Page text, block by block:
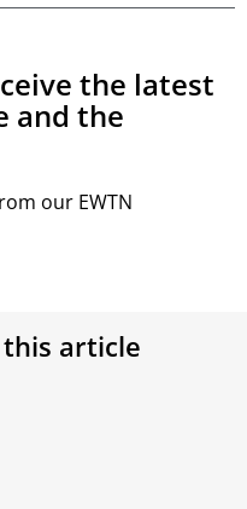
the latest
and the
our EWTN
article